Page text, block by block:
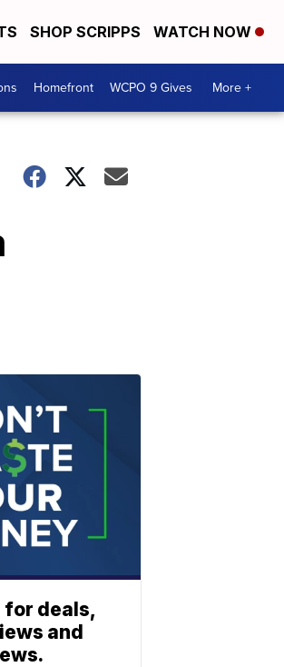
SHOP SCRIPPS WATCH NOW
Homefront WCPO 9 Gives More +
for deals,
and